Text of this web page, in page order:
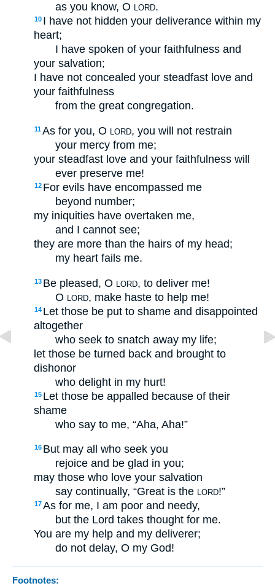
as you know, O LORD.
10 I have not hidden your deliverance within my
heart;
I have spoken of your faithfulness and
your salvation;
I have not concealed your steadfast love and
your faithfulness
from the great congregation.
11As for you, O LORD, you will not restrain
your mercy from me;
your steadfast love and your faithfulness will
ever preserve me!
12 For evils have encompassed me
beyond number;
my iniquities have overtaken me,
and I cannot see;
they are more than the hairs of my head;
my heart fails me.
13 Be pleased, O LORD, to deliver me!
O LORD, make haste to help me!
14 Let those be put to shame and disappointed
altogether
who seek to snatch away my life;
let those be turned back and brought to
dishonor
who delight in my hurt!
15 Let those be appalled because of their
shame
who say to me, “Aha, Aha!”
16 But may all who seek you
rejoice and be glad in you;
may those who love your salvation
say continually, “Great is the LORD!”
17As for me, I am poor and needy,
but the Lord takes thought for me.
You are my help and my deliverer;
do not delay, O my God!
Footnotes: